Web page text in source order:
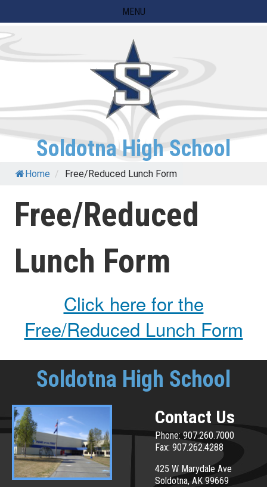
to
content
MENU
Soldotna High School
Home / Free/Reduced Lunch Form
Free/Reduced
Lunch Form
Click here for the
Free/Reduced Lunch Form
Soldotna High School
Contact Us
Phone: 907.260.7000
Fax: 907.262.4288
425 W Marydale Ave
Soldotna, AK 99669